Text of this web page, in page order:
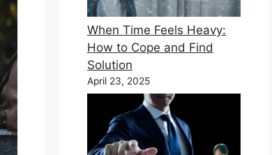
When Time Feels Heavy:
How to Cope and Find
Solution
April 23, 2025